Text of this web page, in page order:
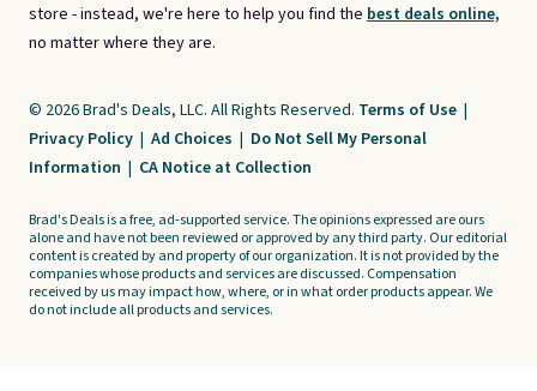
store - instead, we're here to help you find the best deals online,
no matter where they are.
© 2026 Brad's Deals, LLC. All Rights Reserved. Terms of Use |
Privacy Policy | Ad Choices | Do Not Sell My Personal
Information | CA Notice at Collection
Brad's Deals is a free, ad-supported service. The opinions expressed are ours
alone and have not been reviewed or approved by any third party. Our editorial
content is created by and property of our organization. It is not provided by the
companies whose products and services are discussed. Compensation
received by us may impact how, where, or in what order products appear. We
do not include all products and services.